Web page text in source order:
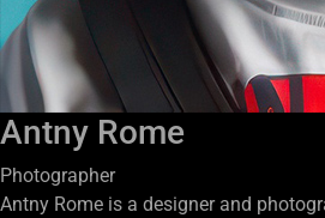
Antny Rome
Photographer
Antny Rome is a designer and